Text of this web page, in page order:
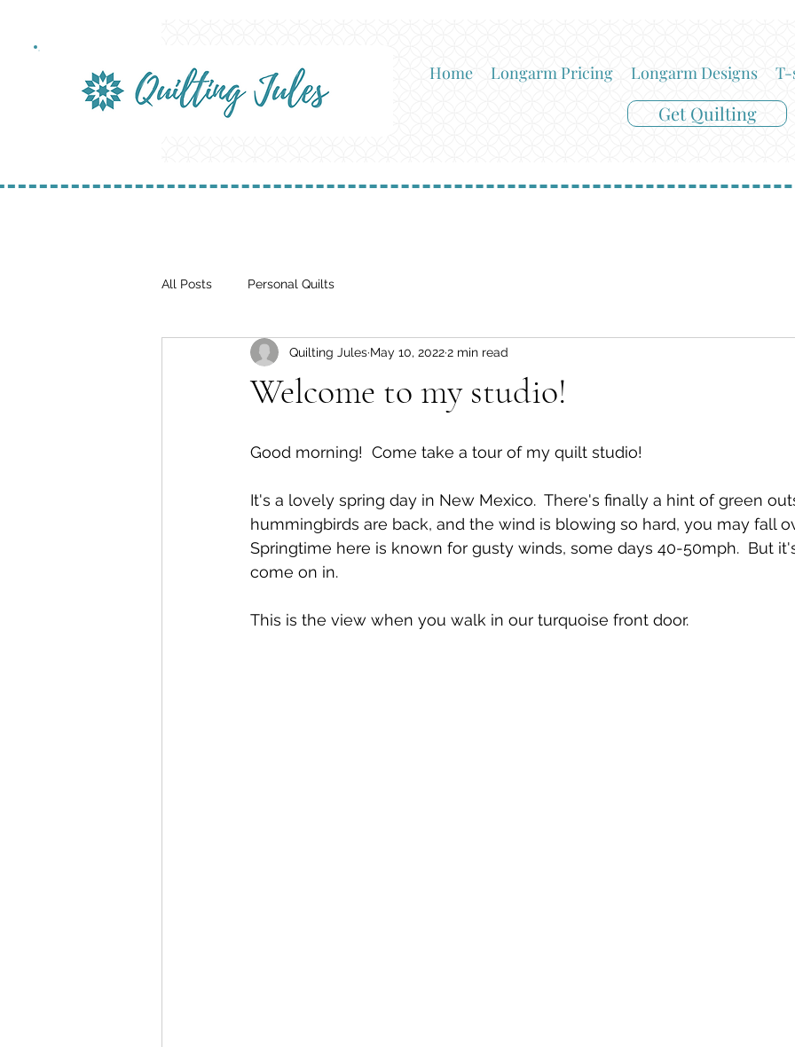
Home Longarm Pricing Longarm Designs
Get Quilting
All Posts Personal Quilts
Welcome to my studio!
Quilting Jules May 10, 20222 min read
Good morning!  Come take a tour of my quilt studio!
It's a lovely spring day in New Mexico.  There's finally a hint of green
hummingbirds are back, and the wind is blowing so hard, you may fall
Springtime here is known for gusty winds, some days 40-50mph.  But
come on in.
This is the view when you walk in our turquoise front door.